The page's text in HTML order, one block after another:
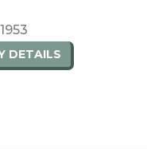
DETAILS